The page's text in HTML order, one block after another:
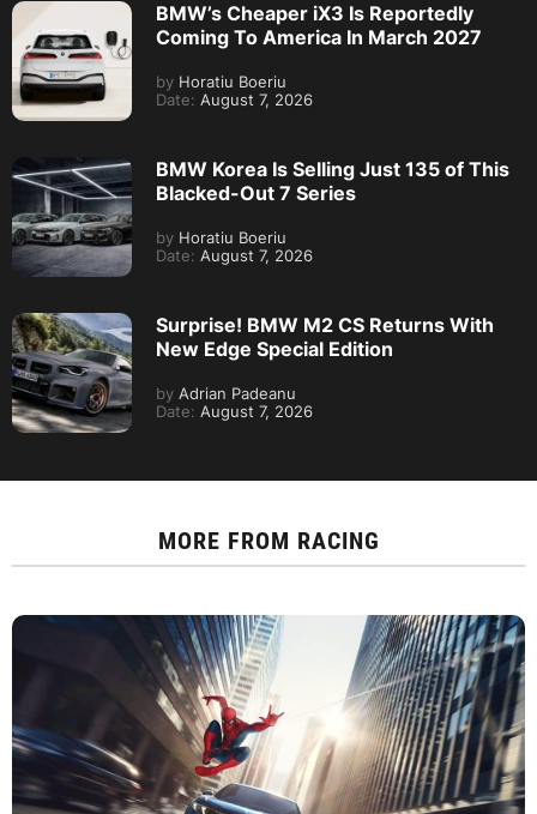
BMW’s Cheaper iX3 Is Reportedly
Coming To America In March 2027
by Horatiu Boeriu
Date: August 7, 2026
BMW Korea Is Selling Just 135 of This
Blacked-Out 7 Series
by Horatiu Boeriu
Date: August 7, 2026
Surprise! BMW M2 CS Returns With
New Edge Special Edition
by Adrian Padeanu
Date: August 7, 2026
MORE FROM RACING